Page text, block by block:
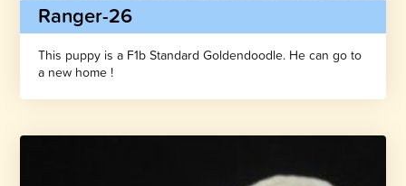
Ranger-26
This puppy is a F1b Standard Goldendoodle. He can go to
a new home !